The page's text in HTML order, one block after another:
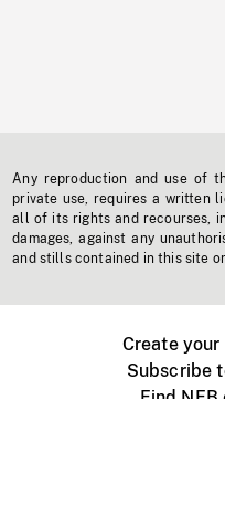
Any reproduction and use of
private use, requires a written
all of its rights and recourses,
damages, against any
and stills contained in this site
Create
Subscribe
Find NFB